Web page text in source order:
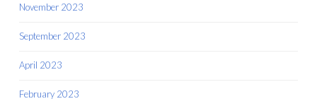
November 2023
September 2023
April 2023
February 2023